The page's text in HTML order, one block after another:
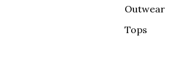
Outwear
Tops